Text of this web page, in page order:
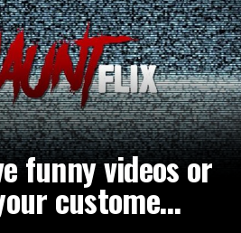
funny videos or
custome…